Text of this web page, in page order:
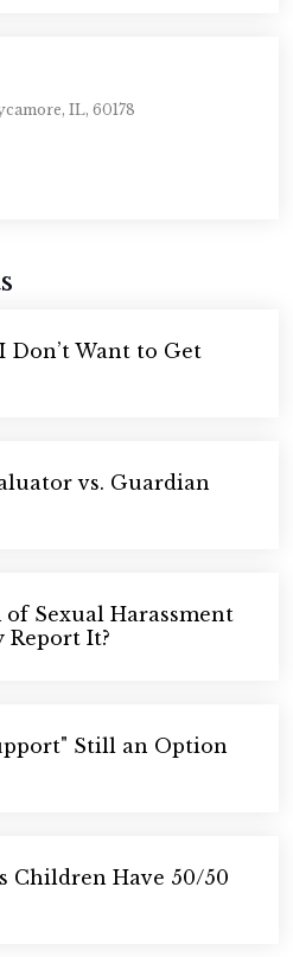
IL, 60178
Want to Get
vs. Guardian
Sexual Harassment
It?
Still an Option
Children Have 50/50